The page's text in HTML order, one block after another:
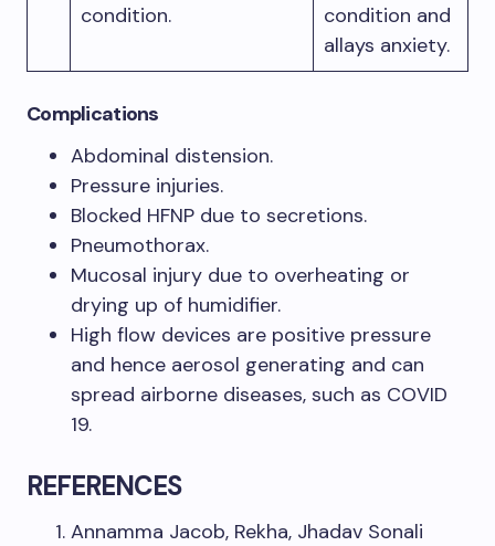
condition.
condition and
allays anxiety.
Complications
Abdominal distension.
Pressure injuries.
Blocked HFNP due to secretions.
Pneumothorax.
Mucosal injury due to overheating or
drying up of humidifier.
High flow devices are positive pressure
and hence aerosol generating and can
spread airborne diseases, such as COVID
19.
REFERENCES
Annamma Jacob, Rekha, Jhadav Sonali